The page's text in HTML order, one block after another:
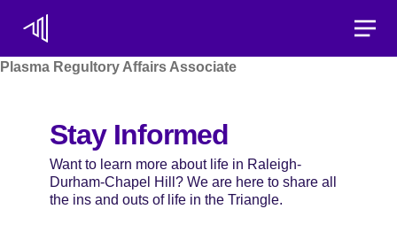
Plasma Regultory Affairs Associate
Stay Informed
Want to learn more about life in Raleigh-
Durham-Chapel Hill? We are here to share all
the ins and outs of life in the Triangle.